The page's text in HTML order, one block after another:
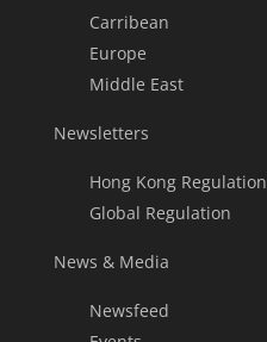
Carribean
Europe
Middle East
Newsletters
Hong Kong Regulation
Global Regulation
News & Media
Newsfeed